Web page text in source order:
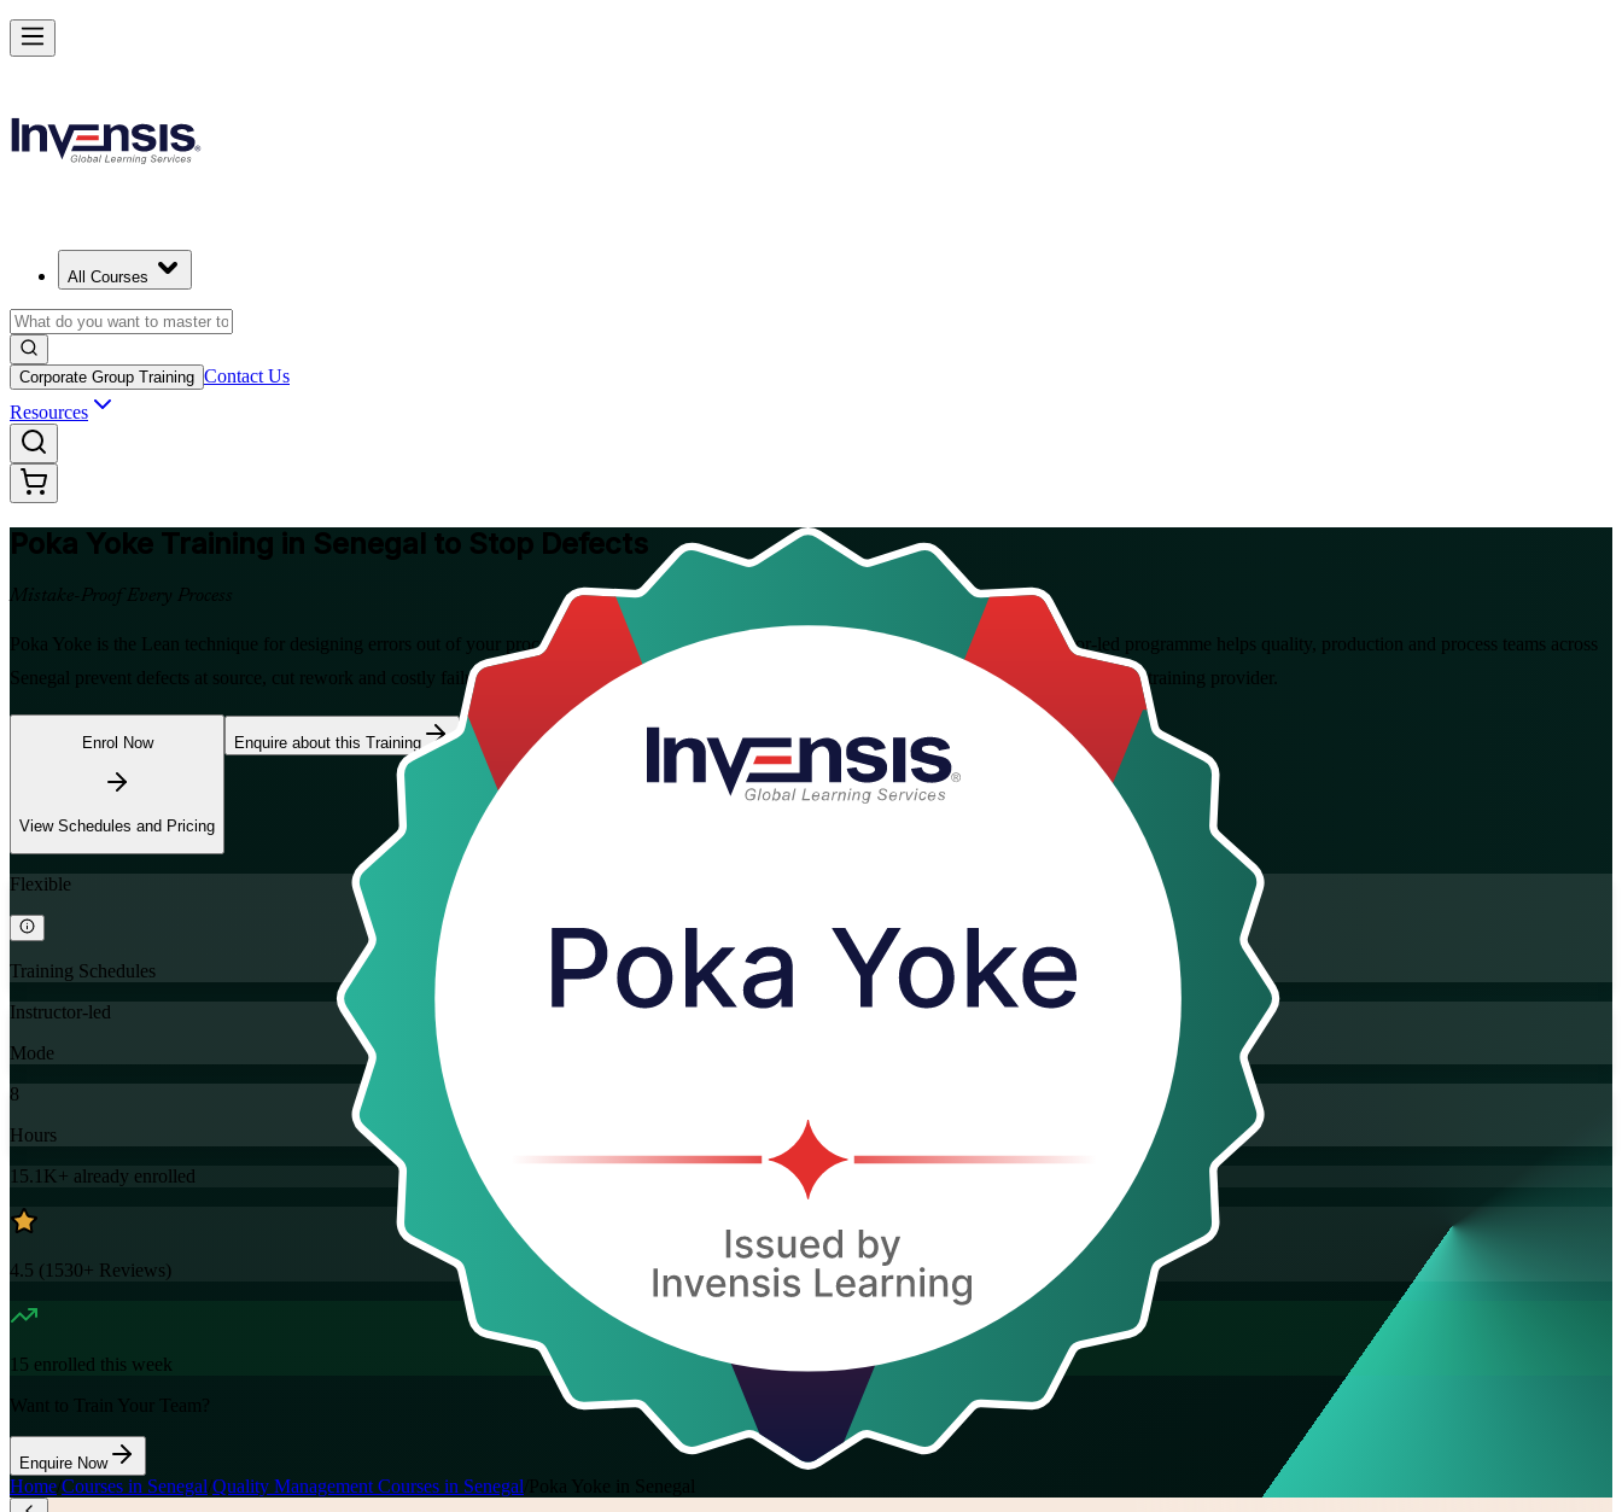
All Courses
Corporate Group Training Contact Us
Resources
Poka Yoke Training in Senegal to Stop Defects
Mistake-Proof Every Process
Poka Yoke is the Lean technique for designing errors out of your processes. Delivered by a trusted Poka Yoke training company, this instructor-led programme helps quality, production and process teams across
Senegal prevent defects at source, cut rework and costly failures, and build a zero-defects culture, guided by trainers from an ISO 9001:2015 certified training provider.
Enrol Now
View Schedules and Pricing
Enquire about this Training
Flexible
Training Schedules
Instructor-led
Mode
8
Hours
15.1K+ already enrolled
4.5 ( 1530+ Reviews)
15 enrolled this week
Want to Train Your Team?
Enquire Now
Home Courses in Senegal Quality Management Courses in Senegal Poka Yoke in Senegal
Master Poka Yoke and Lead Error-Free Processes in Senegal
Starts from
Enrol Now